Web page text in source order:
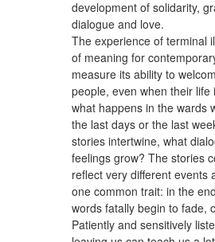
development of solidarity,
dialogue and love.
The experience of terminal
of meaning for
measure its ability to
people, even when their
what happens in the wards
the last days or the last
stories intertwine, what
feelings grow? The stories
reflect very different events
one common trait: in the
words fatally begin to fade,
Patiently and sensitively